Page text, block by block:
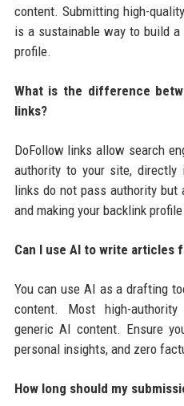
content. Submitting high-
is a sustainable way to build
profile.
What is the difference
links?
DoFollow links allow search
authority to your site, directly
links do not pass authority
and making your backlink
Can I use AI to write articles
You can use AI as a drafting
content. Most high-
generic AI content. Ensure
personal insights, and zero
How long should my